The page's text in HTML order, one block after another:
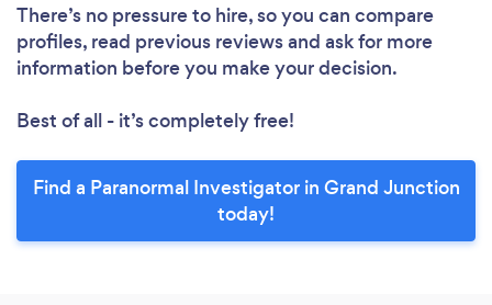
There’s no pressure to hire, so you can compare
profiles, read previous reviews and ask for more
information before you make your decision.
Best of all - it’s completely free!
Find a Paranormal Investigator in Grand Junction
today!